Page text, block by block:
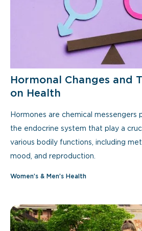
Hormonal Changes and
on Health
Hormones are chemical messengers
the endocrine system that play a
various bodily functions, including
mood, and reproduction.
Women’s & Men’s Health